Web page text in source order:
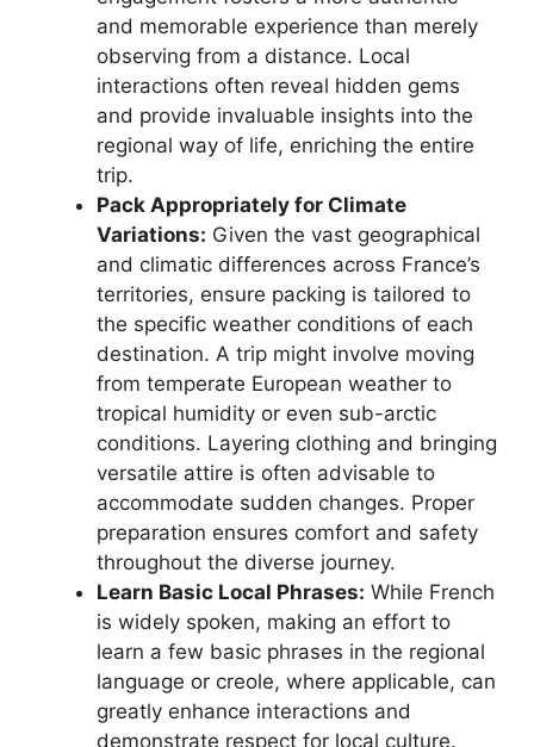
and memorable experience than merely
observing from a distance. Local
interactions often reveal hidden gems
and provide invaluable insights into the
regional way of life, enriching the entire
trip.
Pack Appropriately for Climate
Variations: Given the vast geographical
and climatic differences across France’s
territories, ensure packing is tailored to
the specific weather conditions of each
destination. A trip might involve moving
from temperate European weather to
tropical humidity or even sub-arctic
conditions. Layering clothing and bringing
versatile attire is often advisable to
accommodate sudden changes. Proper
preparation ensures comfort and safety
throughout the diverse journey.
Learn Basic Local Phrases: While French
is widely spoken, making an effort to
learn a few basic phrases in the regional
language or creole, where applicable, can
greatly enhance interactions and
demonstrate respect for local culture.